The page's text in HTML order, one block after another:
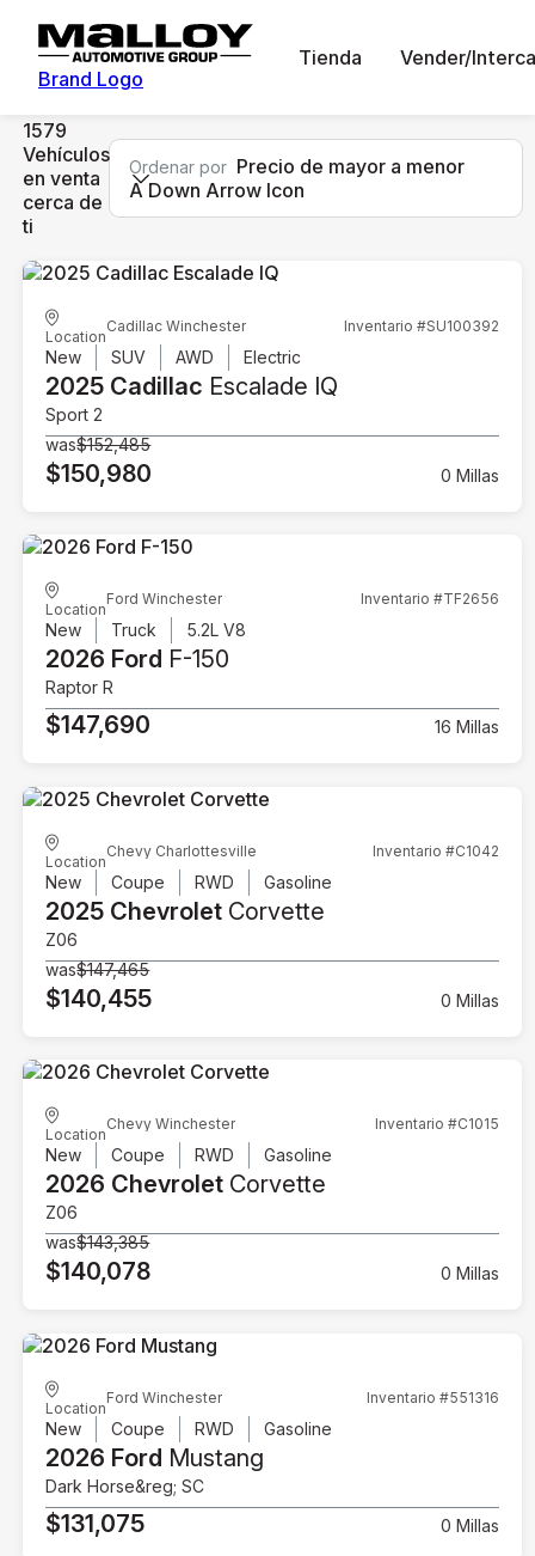
Brand Logo
Tienda Vender/
1579
Vehículos
en venta
cerca de
ti
Ordenar por Precio de mayor a menor
A Down Arrow Icon
Location
Cadillac Winchester Inventario #SU100392
New SUV AWD Electric
2025 Cadillac Escalade IQ
Sport 2
was$152,485
$150,980 0 Millas
Location
Ford Winchester Inventario #TF2656
New Truck 5.2L V8
2026 Ford F-150
Raptor R
$147,690 16 Millas
Location
Chevy Charlottesville Inventario #C1042
New Coupe RWD Gasoline
2025 Chevrolet Corvette
Z06
was$147,465
$140,455 0 Millas
Location
Chevy Winchester Inventario #C1015
New Coupe RWD Gasoline
2026 Chevrolet Corvette
Z06
was$143,385
$140,078 0 Millas
Location
Ford Winchester Inventario #551316
New Coupe RWD Gasoline
2026 Ford Mustang
Dark Horse&reg; SC
$131,075 0 Millas